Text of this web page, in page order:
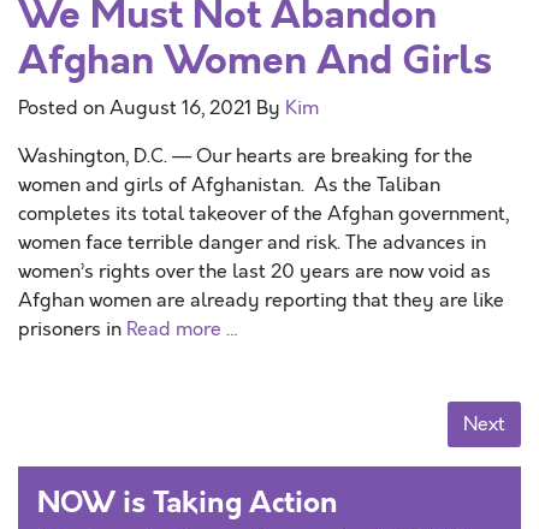
We Must Not Abandon
Afghan Women And Girls
Posted onAugust 16, 2021 By Kim
Washington, D.C. — Our hearts are breaking for the
women and girls of Afghanistan. As the Taliban
completes its total takeover of the Afghan government,
women face terrible danger and risk. The advances in
women’s rights over the last 20 years are now void as
Afghan women are already reporting that they are like
prisoners in Read more …
Next
NOW is Taking Action